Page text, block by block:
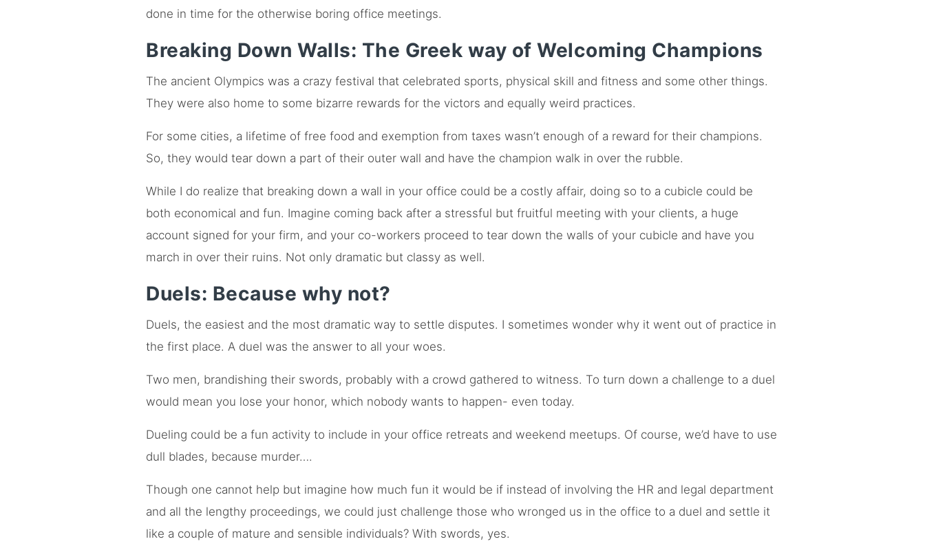
done in time for the otherwise boring office meetings.
Breaking Down Walls: The Greek way of Welcoming Champions
The ancient Olympics was a crazy festival that celebrated sports, physical skill and fitness and some other things.
They were also home to some bizarre rewards for the victors and equally weird practices.
For some cities, a lifetime of free food and exemption from taxes wasn’t enough of a reward for their champions.
So, they would tear down a part of their outer wall and have the champion walk in over the rubble.
While I do realize that breaking down a wall in your office could be a costly affair, doing so to a cubicle could be
both economical and fun. Imagine coming back after a stressful but fruitful meeting with your clients, a huge
account signed for your firm, and your co-workers proceed to tear down the walls of your cubicle and have you
march in over their ruins. Not only dramatic but classy as well.
Duels: Because why not?
Duels, the easiest and the most dramatic way to settle disputes. I sometimes wonder why it went out of practice in
the first place. A duel was the answer to all your woes.
Two men, brandishing their swords, probably with a crowd gathered to witness. To turn down a challenge to a duel
would mean you lose your honor, which nobody wants to happen- even today.
Dueling could be a fun activity to include in your office retreats and weekend meetups. Of course, we’d have to use
dull blades, because murder….
Though one cannot help but imagine how much fun it would be if instead of involving the HR and legal department
and all the lengthy proceedings, we could just challenge those who wronged us in the office to a duel and settle it
like a couple of mature and sensible individuals? With swords, yes.